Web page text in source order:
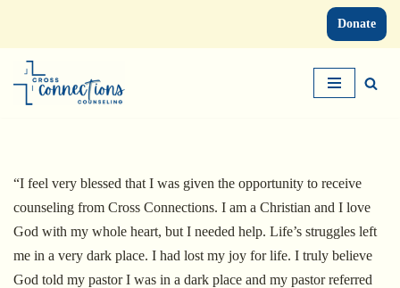
Skip
content
Donate
“I feel very blessed that I was given the opportunity to receive
counseling from Cross Connections. I am a Christian and I love
God with my whole heart, but I needed help. Life’s struggles left
me in a very dark place. I had lost my joy for life. I truly believe
God told my pastor I was in a dark place and my pastor referred